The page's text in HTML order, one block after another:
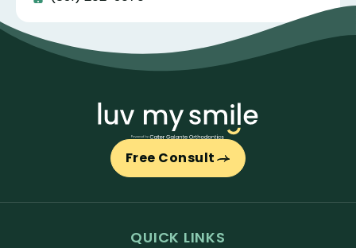
Free Consult
QUICK LINKS